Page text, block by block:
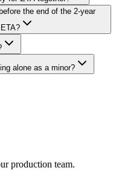
the end of the 2-year
alone as a minor?
production team.